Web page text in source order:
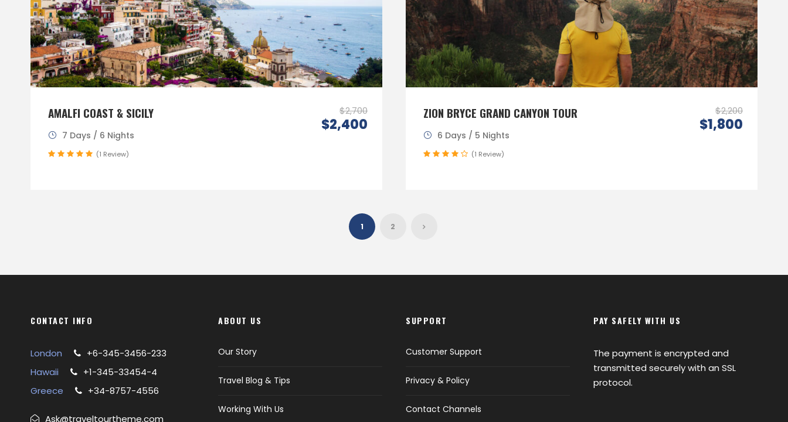
AMALFI COAST & SICILY $2,700
$2,400
7 Days / 6 Nights
(1 Review)
ZION BRYCE GRAND CANYON TOUR $2,200
$1,800
6 Days / 5 Nights
(1 Review)
1 2
CONTACT INFO
London
+6-345-3456-233
Hawaii
+1-345-33454-4
Greece
+34-8757-4556
Ask@traveltourtheme.com
ABOUT US
Our Story
Travel Blog & Tips
Working With Us
SUPPORT
Customer Support
Privacy & Policy
Contact Channels
PAY SAFELY WITH US
The payment is encrypted and
transmitted securely with an SSL
protocol.